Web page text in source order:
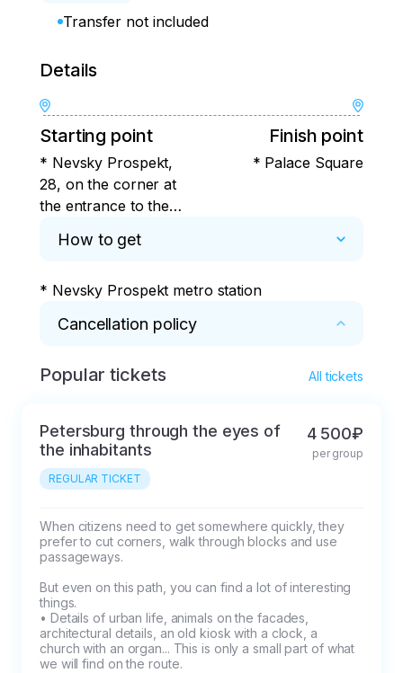
Transfer not included
Details
Starting point
* Nevsky Prospekt,
28, on the corner at
the entrance to the
Finish point
* Palace Square
How to get
* Nevsky Prospekt metro station
Cancellation policy
* It is possible to refund the
- if rejected at least 3 days in advance = full
refund,
- if rejected at least 48 hours in advance =
50% refund of prepayment,
- in case of refusal in 24 hours or less = the
prepayment is not refundable.
Popular tickets All tickets
Petersburg through the eyes of
the inhabitants
REGULAR TICKET
4 500₽
per group
When citizens need to get somewhere quickly, they
prefer to cut corners, walk through blocks and use
passageways.
But even on this path, you can find a lot of interesting
things.
• Details of urban life, animals on the facades,
architectural details, an old kiosk with a clock, a
church with an organ... This is only a small part of what
we will find on the route.